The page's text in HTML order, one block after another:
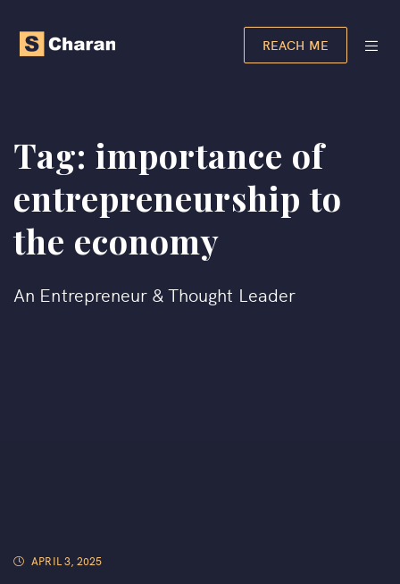
REACH ME
Tag: importance of
entrepreneurship to
the economy
An Entrepreneur & Thought Leader
APRIL 3, 2025